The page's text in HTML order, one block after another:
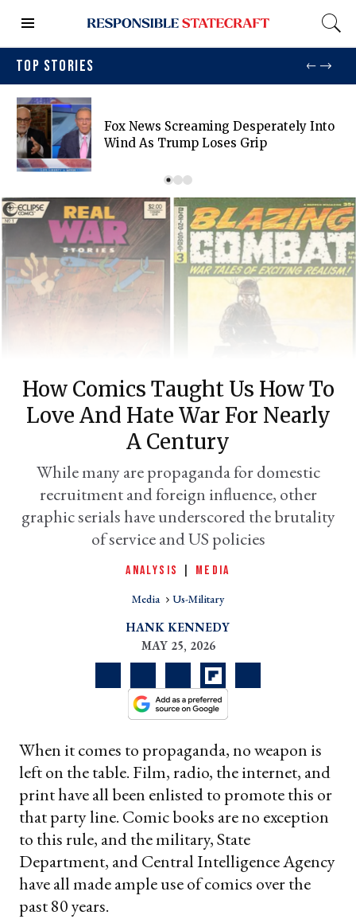
TOP STORIES
Fox News Screaming Desperately Into
Wind As Trump Loses Grip
How Comics Taught Us How To
Love And Hate War For Nearly
A Century
While many are propaganda for domestic
recruitment and foreign influence, other
graphic serials have underscored the brutality
of service and US policies
ANALYSIS MEDIA
Media Us-Military
HANK KENNEDY
MAY 25, 2026
When it comes to propaganda, no weapon is
left on the table. Film, radio, the internet, and
print have all been enlisted to promote this or
that party line. Comic books are no exception
to this rule, and the military, State
Department, and Central Intelligence Agency
have all made ample use of comics over the
past 80 years.